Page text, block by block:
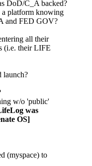
DoD/C_A backed?
platform knowing
and FED GOV?
all their
(i.e. their LIFE
launch?
w/o 'public'
was
OS]
(myspace) to